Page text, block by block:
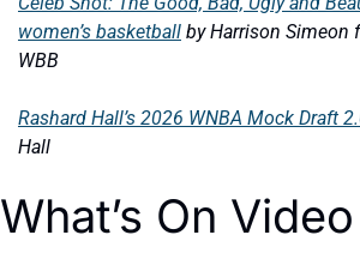
women’s basketball by Harrison Simeon
WBB
Rashard Hall’s 2026 WNBA Mock Draft
Hall
What’s On Video